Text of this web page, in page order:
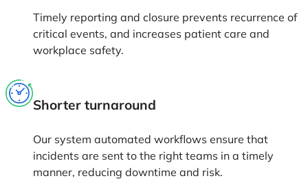
Timely reporting and closure prevents recurrence of
critical events, and increases patient care and
workplace safety.
Shorter turnaround
Our system automated workflows ensure that
incidents are sent to the right teams in a timely
manner, reducing downtime and risk.